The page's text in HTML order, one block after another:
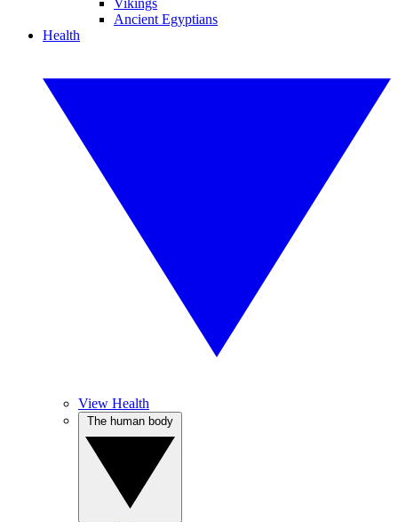
Vikings
Ancient Egyptians
Health
View Health